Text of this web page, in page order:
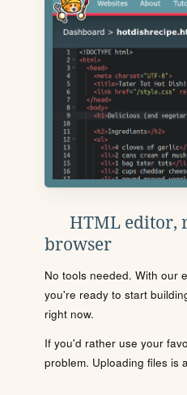
HTML editor,
browser
No tools needed. With our
you're ready to start
right now.
If you'd rather use your
problem. Uploading files is